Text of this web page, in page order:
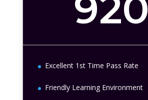
Excellent 1st Time Pass Rate
Friendly Learning Environment